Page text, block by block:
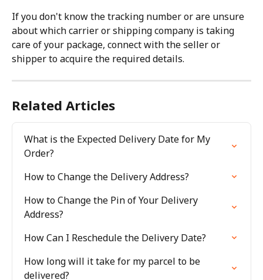
If you don't know the tracking number or are unsure
about which carrier or shipping company is taking
care of your package, connect with the seller or
shipper to acquire the required details.
Related Articles
What is the Expected Delivery Date for My
Order?
How to Change the Delivery Address?
How to Change the Pin of Your Delivery
Address?
How Can I Reschedule the Delivery Date?
How long will it take for my parcel to be
delivered?